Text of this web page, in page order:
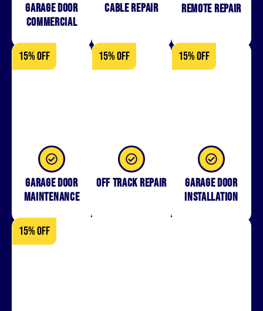
Garage Door
Commercial
Cable Repair Remote Repair
15% OFF
Garage Door
Maintenance
15% OFF
Off Track Repair
15% OFF
Garage door
installation
15% OFF
15% OFF